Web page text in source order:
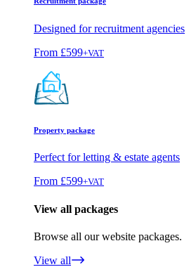
Designed for recruitment agencies
From £599+VAT
Property package
Perfect for letting & estate agents
From £599+VAT
View all packages
Browse all our website packages.
View all